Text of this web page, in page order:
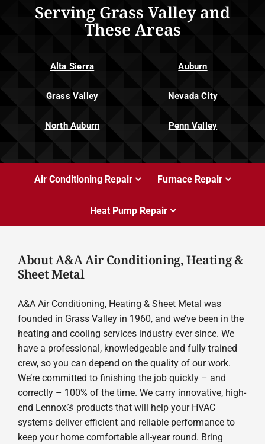
Serving Grass Valley and
These Areas
Alta Sierra Auburn
Grass Valley Nevada City
North Auburn Penn Valley
Air Conditioning Repair Furnace Repair
Heat Pump Repair
About A&A Air Conditioning, Heating &
Sheet Metal
A&A Air Conditioning, Heating & Sheet Metal was
founded in Grass Valley in 1960, and we’ve been in the
heating and cooling services industry ever since. We
have a professional, knowledgeable and fully trained
crew, so you can depend on the quality of our work.
We’re committed to finishing the job quickly – and
correctly – 100% of the time. We carry innovative, high-
end Lennox® products that will help your HVAC
systems deliver efficient and reliable performance to
keep your home comfortable all-year round. Bring